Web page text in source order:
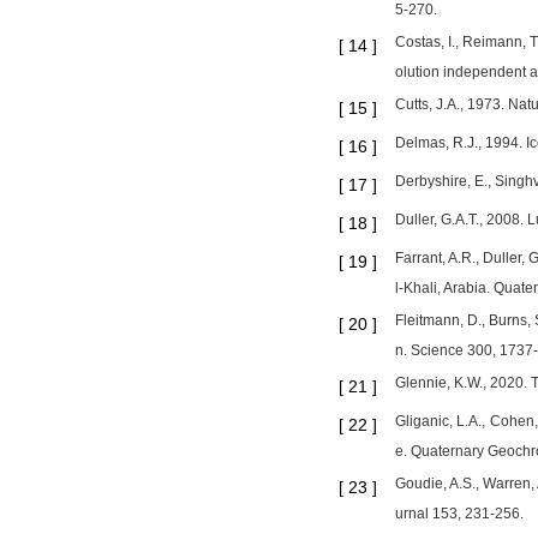
5-270.
[ 14 ]
Costas, I., Reimann,
olution independent
[ 15 ] Cutts, J.A., 1973.
[ 16 ] Delmas, R.J., 1994.
[ 17 ] Derbyshire, E.,
[ 18 ] Duller, G.A.T., 2008.
[ 19 ]
Farrant, A.R., Duller,
l-Khali, Arabia.
[ 20 ]
Fleitmann, D.,
n. Science 300,
[ 21 ] Glennie, K.W., 2020.
[ 22 ]
Gliganic, L.A.,
e. Quaternary
[ 23 ]
Goudie, A.S.,
urnal 153, 231-256.